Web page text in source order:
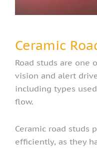
Ceramic
Road studs are one
vision and alert
including types
flow.
Ceramic road studs
efficiently, as they